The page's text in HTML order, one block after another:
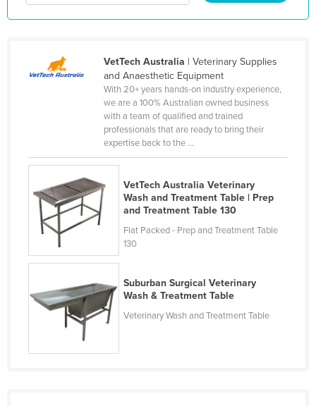
Liechtenstein
Malaysia
Maldives
Mali
Malta
Marshall Islands
Mauritania
Mauritius
Mexico
VetTech Australia | Veterinary Supplies
and Anaesthetic Equipment
With 20+ years hands-on industry experience,
we are a 100% Australian owned business
with a team of qualified and trained
professionals that are ready to bring their
expertise back to the ...
VetTech Australia Veterinary
Wash and Treatment Table | Prep
and Treatment Table 130
Flat Packed - Prep and Treatment Table
130
Suburban Surgical Veterinary
Wash & Treatment Table
Veterinary Wash and Treatment Table